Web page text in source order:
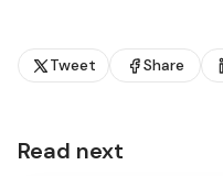
Tweet Share
Read next